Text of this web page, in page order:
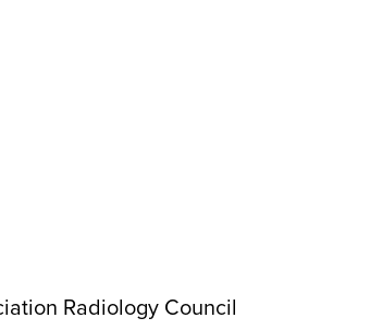
Radiology Council